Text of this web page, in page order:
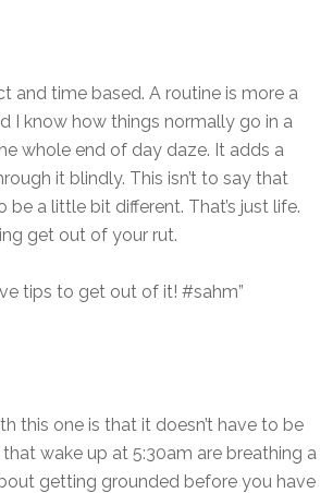
and time based. A routine is more a
I know how things normally go in a
whole end of day daze. It adds a
it blindly. This isn’t to say that
a little bit different. That’s just life.
get out of your rut.
tips to get out of it! #sahm”
this one is that it doesn’t have to be
wake up at 5:30am are breathing a
getting grounded before you have